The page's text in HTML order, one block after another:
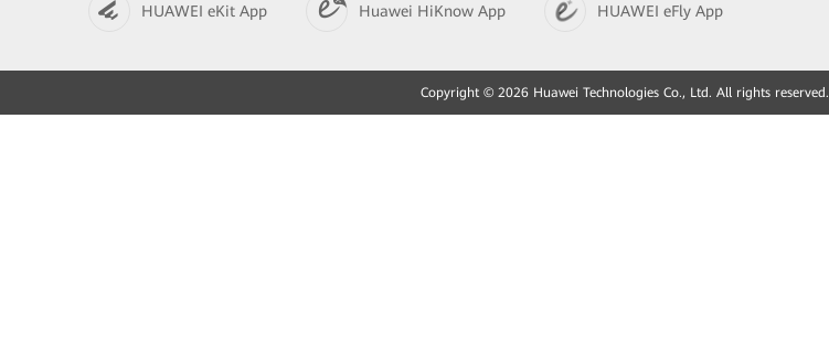
HUAWEI eKit App Huawei HiKnow App HUAWEI eFly App
Copyright © 2026 Huawei Technologies Co., Ltd. All rights reserved.